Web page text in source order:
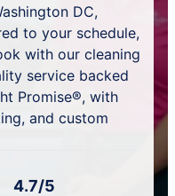
DC,
to your schedule,
with our cleaning
service backed
Promise®, with
and custom
4.7/5